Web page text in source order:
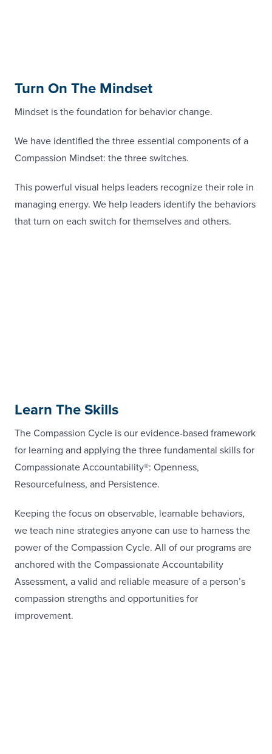
Turn On The Mindset
Mindset is the foundation for behavior change.
We have identified the three essential components of a
Compassion Mindset: the three switches.
This powerful visual helps leaders recognize their role in
managing energy. We help leaders identify the behaviors
that turn on each switch for themselves and others.
Learn The Skills
The Compassion Cycle is our evidence-based framework
for learning and applying the three fundamental skills for
Compassionate Accountability®: Openness,
Resourcefulness, and Persistence.
Keeping the focus on observable, learnable behaviors,
we teach nine strategies anyone can use to harness the
power of the Compassion Cycle. All of our programs are
anchored with the Compassionate Accountability
Assessment, a valid and reliable measure of a person’s
compassion strengths and opportunities for
improvement.